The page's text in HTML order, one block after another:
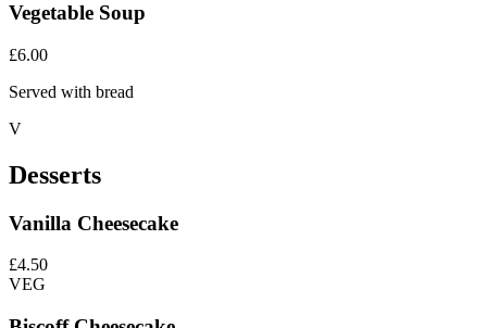
Vegetable Soup
£6.00
Served with bread
V
Desserts
Vanilla Cheesecake
£4.50
VEG